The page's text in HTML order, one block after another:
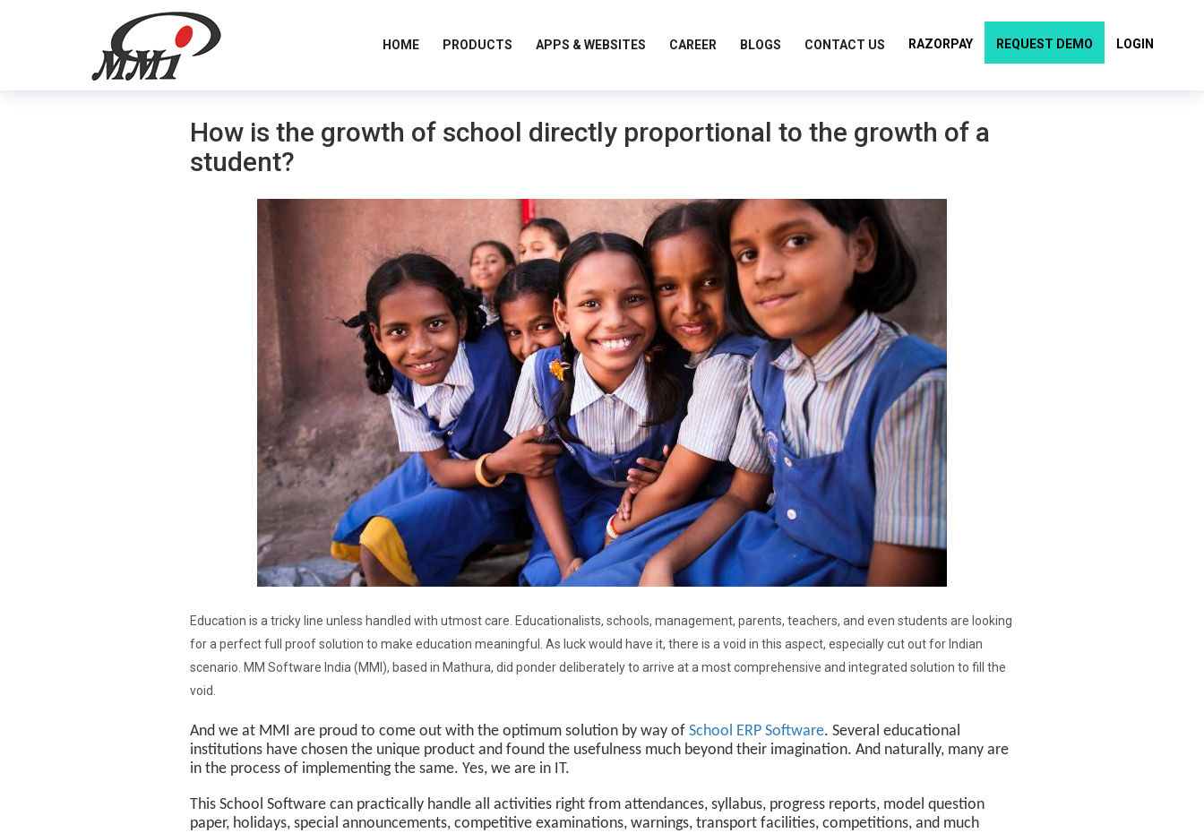
HOME PRODUCTS APPS & WEBSITES CAREER BLOGS CONTACT US RAZORPAY REQUEST DEMO LOGIN
How is the growth of school directly proportional to the growth of a
student?
Education is a tricky line unless handled with utmost care. Educationalists, schools, management, parents, teachers, and even students are looking
for a perfect full proof solution to make education meaningful. As luck would have it, there is a void in this aspect, especially cut out for Indian
scenario. MM Software India (MMI), based in Mathura, did ponder deliberately to arrive at a most comprehensive and integrated solution to fill the
void.
And we at MMI are proud to come out with the optimum solution by way of School ERP Software. Several educational
institutions have chosen the unique product and found the usefulness much beyond their imagination. And naturally, many are
in the process of implementing the same. Yes, we are in IT.
This School Software can practically handle all activities right from attendances, syllabus, progress reports, model question
paper, holidays, special announcements, competitive examinations, warnings, transport facilities, competitions, and much